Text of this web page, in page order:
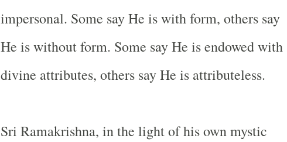
impersonal. Some say He is with form, others say
He is without form. Some say He is endowed with
divine attributes, others say He is attributeless.
Sri Ramakrishna, in the light of his own mystic